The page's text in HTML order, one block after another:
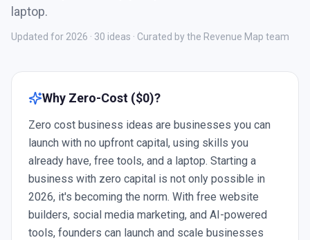
laptop.
Updated for 2026 · 30 ideas · Curated by the Revenue Map team
Why Zero-Cost ($0)?
Zero cost business ideas are businesses you can
launch with no upfront capital, using skills you
already have, free tools, and a laptop. Starting a
business with zero capital is not only possible in
2026, it's becoming the norm. With free website
builders, social media marketing, and AI-powered
tools, founders can launch and scale businesses